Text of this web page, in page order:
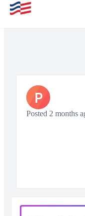
P
Posted 2 months